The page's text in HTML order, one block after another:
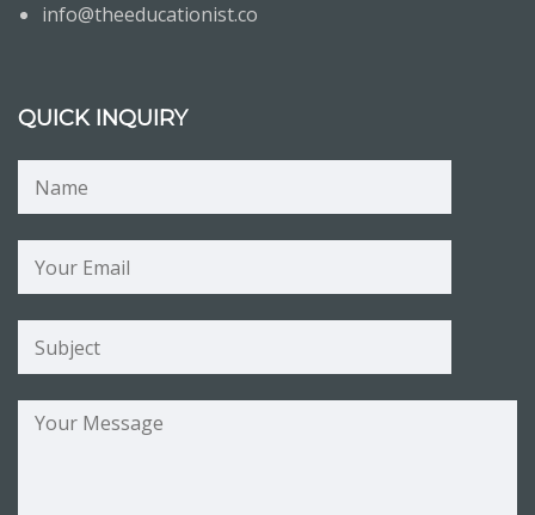
info@theeducationist.co
QUICK INQUIRY